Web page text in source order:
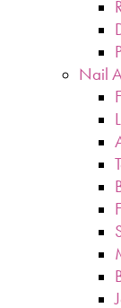
Nail